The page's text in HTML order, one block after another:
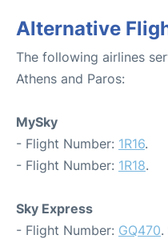
Alternative
The following airlines
Athens and Paros:
MySky
- Flight Number: 1R16.
- Flight Number: 1R18.
Sky Express
- Flight Number: GQ470.